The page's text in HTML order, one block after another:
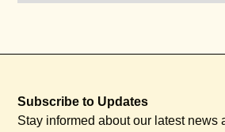
Subscribe to Updates
Stay informed about our latest news